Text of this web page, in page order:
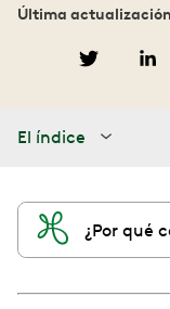
Última
El índice
¿Por qué